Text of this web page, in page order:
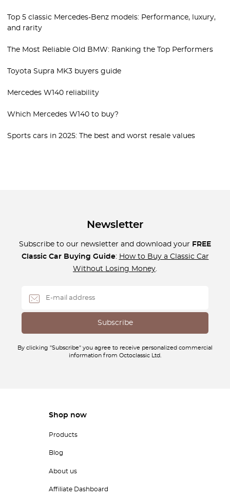
Top 5 classic Mercedes-Benz models: Performance, luxury,
and rarity
The Most Reliable Old BMW: Ranking the Top Performers
Toyota Supra MK3 buyers guide
Mercedes W140 reliability
Which Mercedes W140 to buy?
Sports cars in 2025: The best and worst resale values
Newsletter
Subscribe to our newsletter and download your FREE
Classic Car Buying Guide: How to Buy a Classic Car
Without Losing Money.
By clicking "Subscribe" you agree to receive personalized commercial
information from Octoclassic Ltd.
Shop now
Products
Blog
About us
Affiliate Dashboard